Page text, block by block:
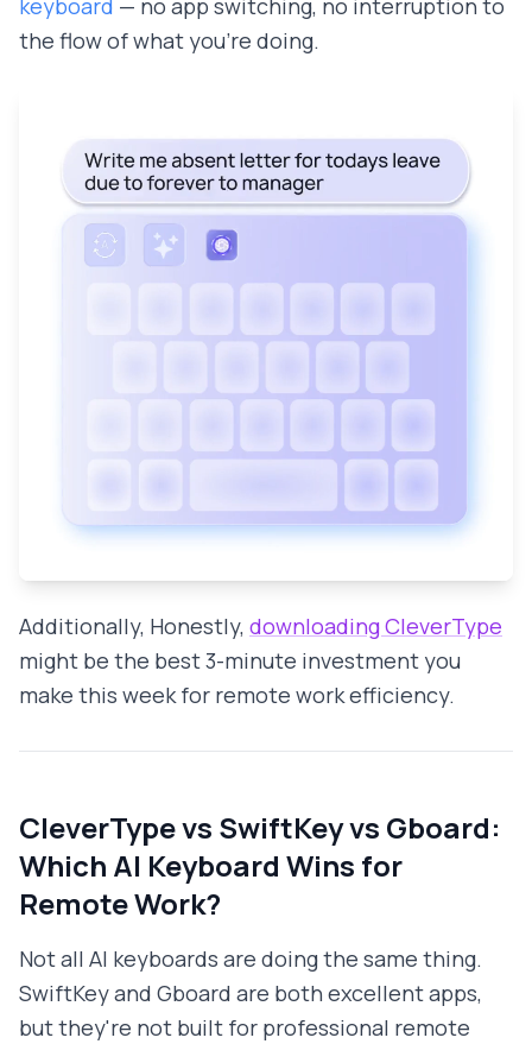
keyboard — no app switching, no interruption to
the flow of what you're doing.
Additionally, Honestly, downloading CleverType
might be the best 3-minute investment you
make this week for remote work efficiency.
CleverType vs SwiftKey vs Gboard:
Which AI Keyboard Wins for
Remote Work?
Not all AI keyboards are doing the same thing.
SwiftKey and Gboard are both excellent apps,
but they're not built for professional remote